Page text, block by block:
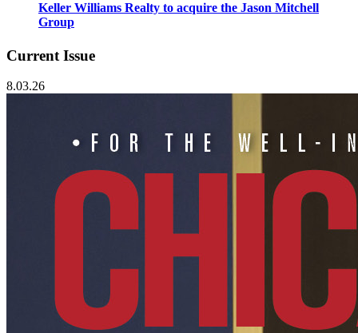
Keller Williams Realty to acquire the Jason Mitchell
Group
Current Issue
8.03.26